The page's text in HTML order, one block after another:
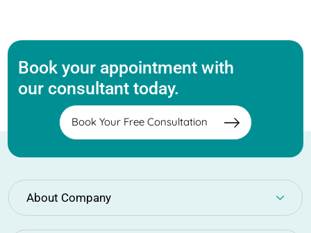
Book your appointment with
our consultant today.
Book Your Free Consultation
About Company